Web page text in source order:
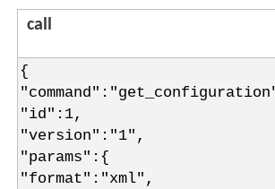
call
{
"id":1,
"version":"1",
"params":{
"format":"xml",